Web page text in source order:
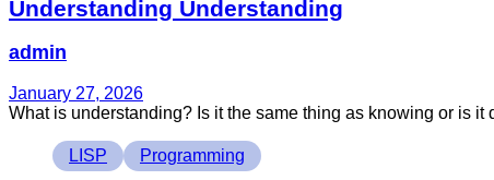
Understanding Understanding
admin
January 27, 2026
What is understanding? Is it the same thing as knowing or is it
LISP Programming